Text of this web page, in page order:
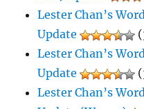
Lester Chan’s
Update
Lester Chan’s
Update
Lester Chan’s